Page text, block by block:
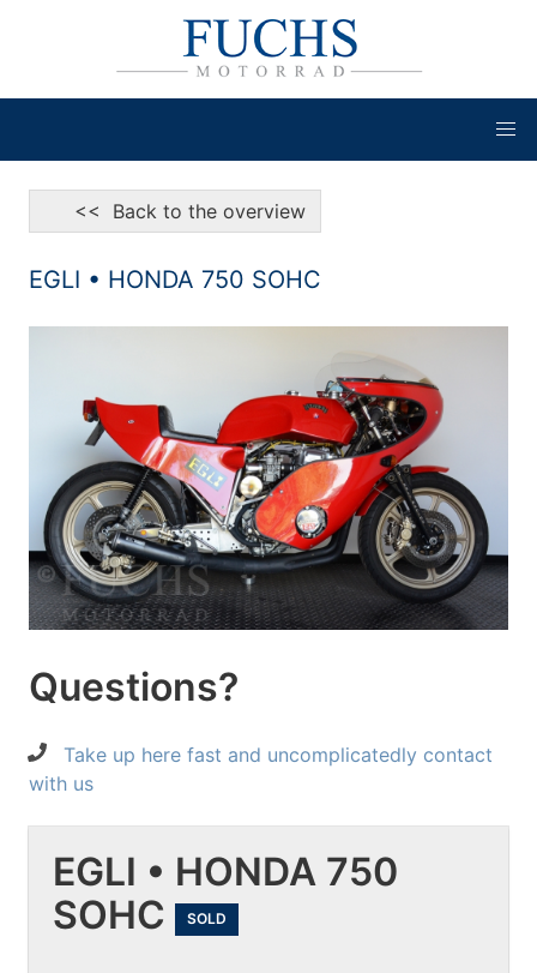
<< Back to the overview
EGLI • HONDA 750 SOHC
Questions?
Take up here fast and uncomplicatedly contact
with us
EGLI • HONDA 750
SOHC
SOLD